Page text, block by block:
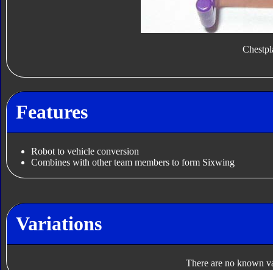
Features
Robot to vehicle conversion
Combines with other team members to form Sixwing
Variations
There are no known